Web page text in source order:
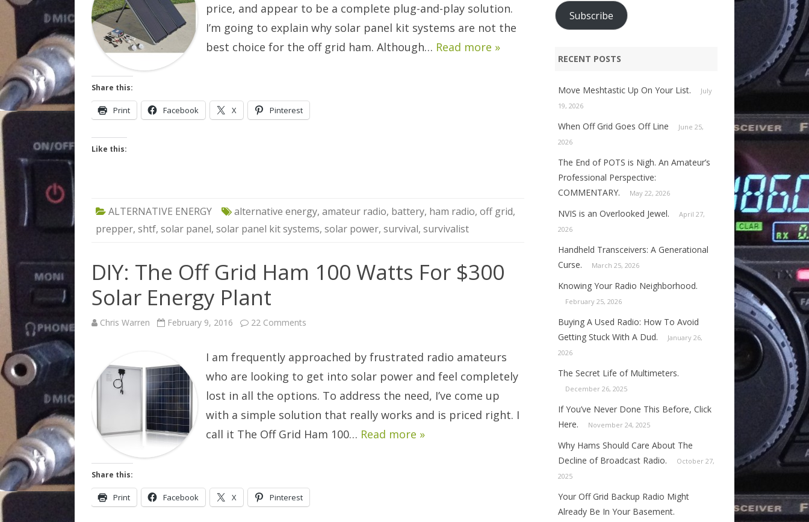
price, and appear to be a complete plug-and-play solution.
I’m going to explain why solar panel kit systems are not the
best choice for the off grid ham. Although… Read more »
Share this:
Print Facebook X Pinterest
Like this:
ALTERNATIVE ENERGY alternative energy, amateur radio, battery, ham radio, off grid,
prepper, shtf, solar panel, solar panel kit systems, solar power, survival, survivalist
DIY: The Off Grid Ham 100 Watts For $300
Solar Energy Plant
Chris Warren February 9, 2016 22 Comments
Grid
Ham
100
Watts
$300
Energy
Plant
I am frequently approached by frustrated radio amateurs
who are looking to get into solar power and feel completely
lost in all the options. To address the need, I’ve come up
with a simple solution that really works and is priced right. I
call it The Off Grid Ham 100… Read more »
Share this:
Print Facebook X Pinterest
Subscribe
RECENT POSTS
Move Meshtastic Up On Your List.
July
19, 2026
When Off Grid Goes Off Line
June 25,
2026
The End of POTS is Nigh. An Amateur’s
Professional Perspective:
COMMENTARY.
May 22, 2026
NVIS is an Overlooked Jewel.
April 27,
2026
Handheld Transceivers: A Generational
Curse.
March 25, 2026
Knowing Your Radio Neighborhood.
February 25, 2026
Buying A Used Radio: How To Avoid
Getting Stuck With A Dud.
January 26,
2026
The Secret Life of Multimeters.
December 26, 2025
If You’ve Never Done This Before, Click
Here.
November 24, 2025
Why Hams Should Care About The
Decline of Broadcast Radio.
October 27,
2025
Your Off Grid Backup Radio Might
Already Be In Your Basement.